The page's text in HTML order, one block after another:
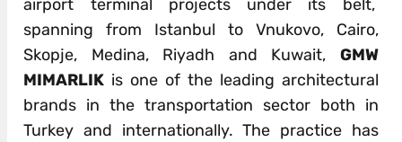
airport terminal projects under its belt,
spanning from Istanbul to Vnukovo, Cairo,
Skopje, Medina, Riyadh and Kuwait, GMW
MIMARLIK is one of the leading architectural
brands in the transportation sector both in
Turkey and internationally. The practice has